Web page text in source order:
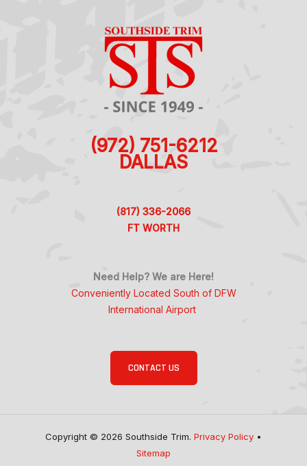
(972) 751-6212
DALLAS
(817) 336-2066
FT WORTH
Need Help? We are Here!
Conveniently Located South of DFW
International Airport
CONTACT US
Copyright © 2026 Southside Trim. Privacy Policy •
Sitemap